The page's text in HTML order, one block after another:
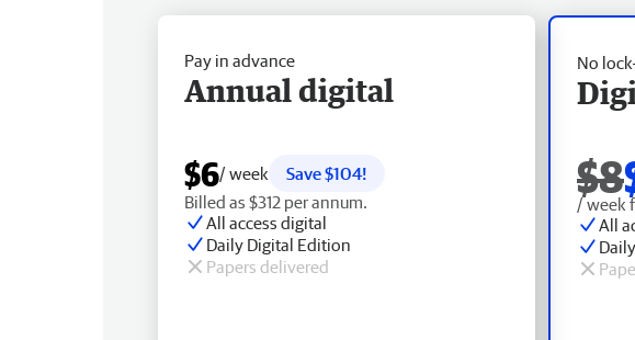
No
$8
/ week
All
Pay in advance
Annual digital
$6/ week
Save $104!
Billed as $312 per annum.
All access digital
Daily Digital Edition
Papers delivered